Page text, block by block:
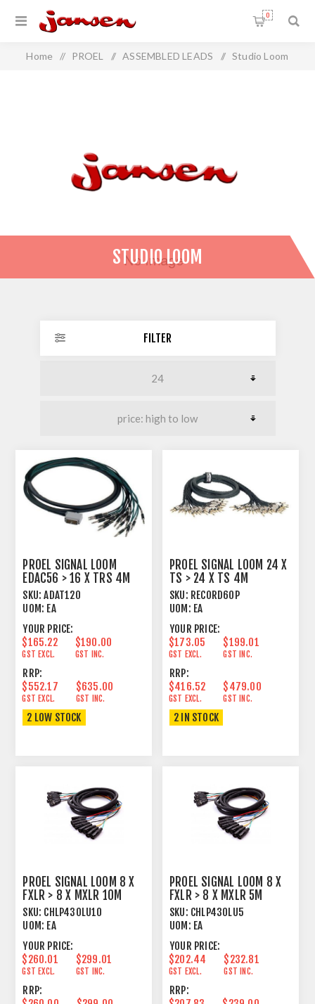
0
Home / PROEL / ASSEMBLED LEADS / Studio Loom
STUDIO LOOM
FILTER
PROEL SIGNAL LOOM
EDAC56 > 16 X TRS 4M
SKU: ADAT120
UOM: EA
YOUR PRICE:
$165.22
GST EXCL.
$190.00
GST INC.
RRP:
$552.17
GST EXCL.
$635.00
GST INC.
2 LOW STOCK
PROEL SIGNAL LOOM 24 X
TS > 24 X TS 4M
SKU: RECORD60P
UOM: EA
YOUR PRICE:
$173.05
GST EXCL.
$199.01
GST INC.
RRP:
$416.52
GST EXCL.
$479.00
GST INC.
2 IN STOCK
PROEL SIGNAL LOOM 8 X
FXLR > 8 X MXLR 10M
SKU: CHLP430LU10
UOM: EA
YOUR PRICE:
$260.01
GST EXCL.
$299.01
GST INC.
RRP:
PROEL SIGNAL LOOM 8 X
FXLR > 8 X MXLR 5M
SKU: CHLP430LU5
UOM: EA
YOUR PRICE:
$202.44
GST EXCL.
$232.81
GST INC.
RRP: